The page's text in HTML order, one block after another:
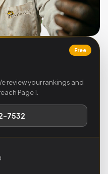
Free
review your rankings and
Page 1.
7532